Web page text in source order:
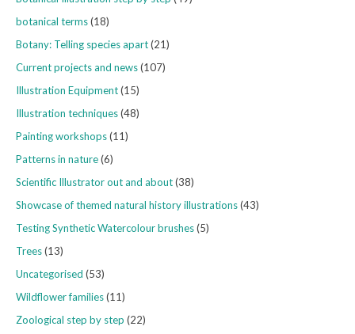
botanical terms(18)
Botany: Telling species apart(21)
Current projects and news(107)
Illustration Equipment(15)
Illustration techniques(48)
Painting workshops(11)
Patterns in nature(6)
Scientific Illustrator out and about(38)
Showcase of themed natural history illustrations(43)
Testing Synthetic Watercolour brushes(5)
Trees(13)
Uncategorised (53)
Wildflower families(11)
Zoological step by step (22)